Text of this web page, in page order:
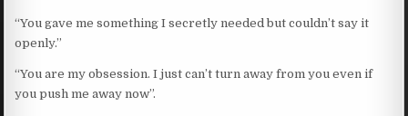
“You gave me something I secretly needed but couldn’t say it
openly.”
“You are my obsession. I just can’t turn away from you even if
you push me away now”.